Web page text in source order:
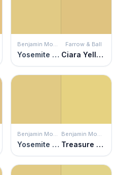
Benjamin Moore
Yosemite Yellow
Farrow & Ball
Ciara Yellow
Benjamin Moore
Yosemite Yellow
Benjamin Moore
Treasure Trove